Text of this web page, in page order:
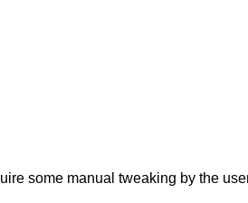
some manual tweaking by the